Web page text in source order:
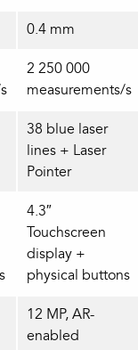
0.4 mm
2 250 000
measurements/s
38 blue laser
lines + Laser
Pointer
4.3″
Touchscreen
display +
physical buttons
12 MP, AR-
enabled